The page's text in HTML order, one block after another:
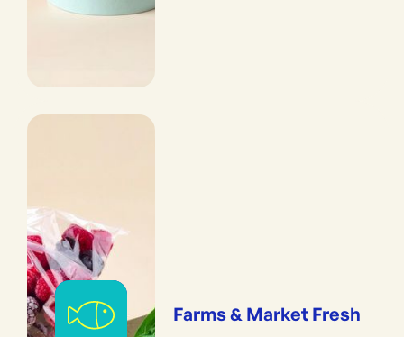
Farms & Market Fresh